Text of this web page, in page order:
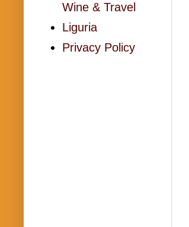
Wine & Travel
Liguria
Privacy Policy